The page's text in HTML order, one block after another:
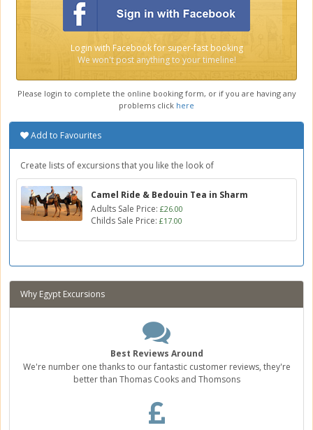
Login with Facebook for super-fast booking
We won't post anything to your timeline!
Please login to complete the online booking form, or if you are having any
problems click here
Add to Favourites
Create lists of excursions that you like the look of
Camel Ride & Bedouin Tea in Sharm
Adults Sale Price: £26.00
Childs Sale Price: £17.00
Why Egypt Excursions
Best Reviews Around
We're number one thanks to our fantastic customer reviews, they're
better than Thomas Cooks and Thomsons